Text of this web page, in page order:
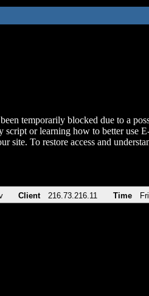
temporarily blocked due to a
script or learning how to better use
site. To restore access and
Client 216.73.216.11 Time